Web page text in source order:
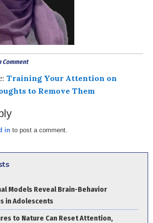
Comment
Training Your Attention on
to Remove Them
in to post a comment.
Models Reveal Brain-Behavior
in Adolescents
to Nature Can Reset Attention,